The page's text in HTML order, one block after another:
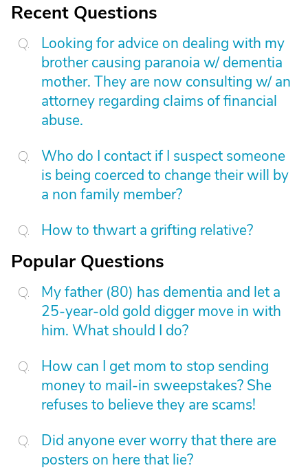
Recent Questions
Looking for advice on dealing with my
brother causing paranoia w/ dementia
mother. They are now consulting w/ an
attorney regarding claims of financial
abuse.
Who do I contact if I suspect someone
is being coerced to change their will by
a non family member?
How to thwart a grifting relative?
Popular Questions
My father (80) has dementia and let a
25-year-old gold digger move in with
him. What should I do?
How can I get mom to stop sending
money to mail-in sweepstakes? She
refuses to believe they are scams!
Did anyone ever worry that there are
posters on here that lie?